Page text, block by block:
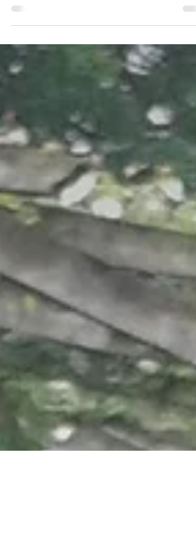
Cheltenham Fresh Art Fair
Cheltenham Fresh Art Fair in April this year.